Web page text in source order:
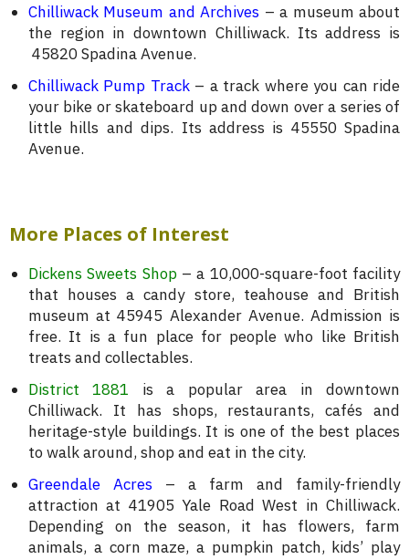
Chilliwack Museum and Archives – a museum about
the region in downtown Chilliwack. Its address is
45820 Spadina Avenue.
Chilliwack Pump Track– a track where you can ride
your bike or skateboard up and down over a series of
little hills and dips. Its address is 45550 Spadina
Avenue.
More Places of Interest
Dickens Sweets Shop– a 10,000-square-foot facility
that houses a candy store, teahouse and British
museum at 45945 Alexander Avenue. Admission is
free. It is a fun place for people who like British
treats and collectables.
District 1881 is a popular area in downtown
Chilliwack. It has shops, restaurants, cafés and
heritage-style buildings. It is one of the best places
to walk around, shop and eat in the city.
Greendale Acres – a farm and family-friendly
attraction at 41905 Yale Road West in Chilliwack.
Depending on the season, it has flowers, farm
animals, a corn maze, a pumpkin patch, kids’ play